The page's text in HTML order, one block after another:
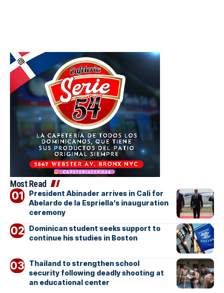
Most Read
President Abinader arrives in Cali for
Abelardo de la Espriella’s inauguration
ceremony
Dominican student seeks support to
continue his studies in Boston
Thailand to strengthen school
security following deadly shooting at
an educational center